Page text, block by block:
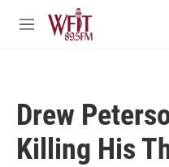
Skip to main content
M
Drew
Killing His